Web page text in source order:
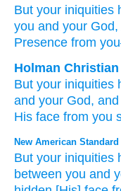
But your iniquities
you and your God
Presence from
Holman
But your iniquities
and your God, and
His face from you
New American
But your iniquities
between you and